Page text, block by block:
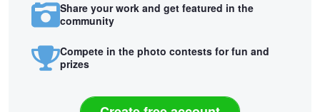
Share your work and get featured in the
community
Compete in the photo contests for fun and
prizes